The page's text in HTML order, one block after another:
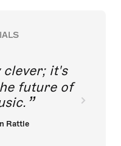
clever; it's
future of
Rattle